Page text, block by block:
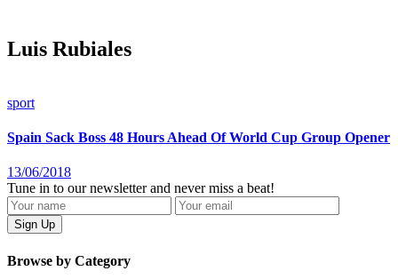
Luis Rubiales
sport
Spain Sack Boss 48 Hours Ahead Of World Cup Group Opener
13/06/2018
Tune in to our newsletter and never miss a beat!
Browse by Category